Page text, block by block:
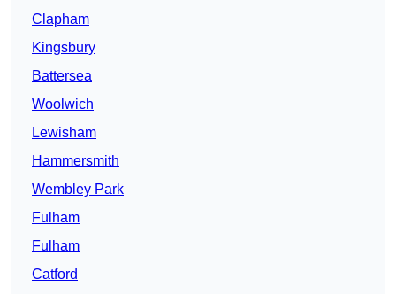
Clapham
Kingsbury
Battersea
Woolwich
Lewisham
Hammersmith
Wembley Park
Fulham
Fulham
Catford